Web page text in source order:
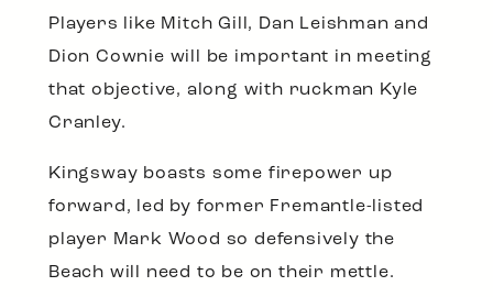
Players like Mitch Gill, Dan Leishman and
Dion Cownie will be important in meeting
that objective, along with ruckman Kyle
Cranley.
Kingsway boasts some firepower up
forward, led by former Fremantle-listed
player Mark Wood so defensively the
Beach will need to be on their mettle.